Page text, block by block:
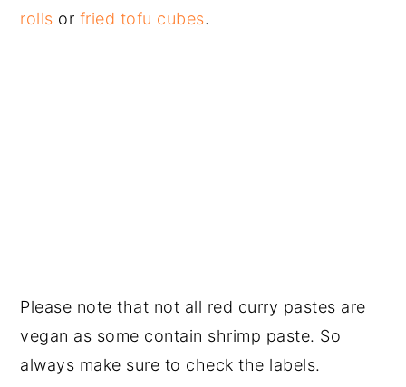
rolls or fried tofu cubes.
Please note that not all red curry pastes are
vegan as some contain shrimp paste. So
always make sure to check the labels.